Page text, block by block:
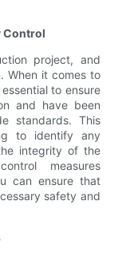
Control
project, and
When it comes to
to ensure
and have been
standards. This
to identify any
integrity of the
measures
can ensure that
safety and